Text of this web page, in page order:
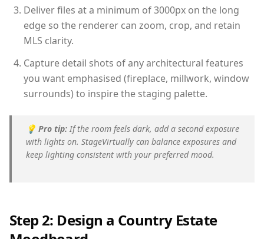
Deliver files at a minimum of 3000px on the long
edge so the renderer can zoom, crop, and retain
MLS clarity.
Capture detail shots of any architectural features
you want emphasised (fireplace, millwork, window
surrounds) to inspire the staging palette.
💡 Pro tip: If the room feels dark, add a second exposure
with lights on. StageVirtually can balance exposures and
keep lighting consistent with your preferred mood.
Step 2: Design a Country Estate